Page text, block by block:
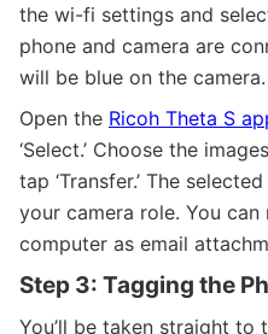
the wi-fi settings and
phone and camera are
will be blue on the camera.
Open the Ricoh Theta S
‘Select.’ Choose the
tap ‘Transfer.’ The
your camera role. You
computer as email
Step 3: Tagging the
You’ll be taken straight to